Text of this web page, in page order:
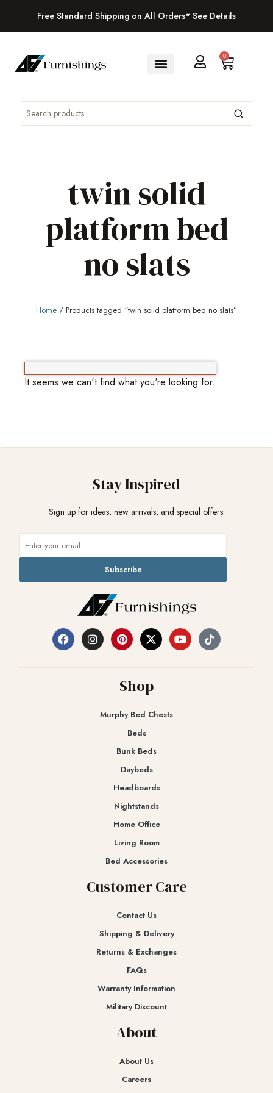
Free Standard Shipping on All Orders* See Details
0
twin solid
platform bed
no slats
Home / Products tagged “twin solid platform bed no slats”
It seems we can't find what you're looking for.
Stay Inspired
Sign up for ideas, new arrivals, and special offers.
Subscribe
Shop
Murphy Bed Chests
Beds
Bunk Beds
Daybeds
Headboards
Nightstands
Home Office
Living Room
Bed Accessories
Customer Care
Contact Us
Shipping & Delivery
Returns & Exchanges​
FAQs
Warranty Information
Military Discount
About
About Us
Careers